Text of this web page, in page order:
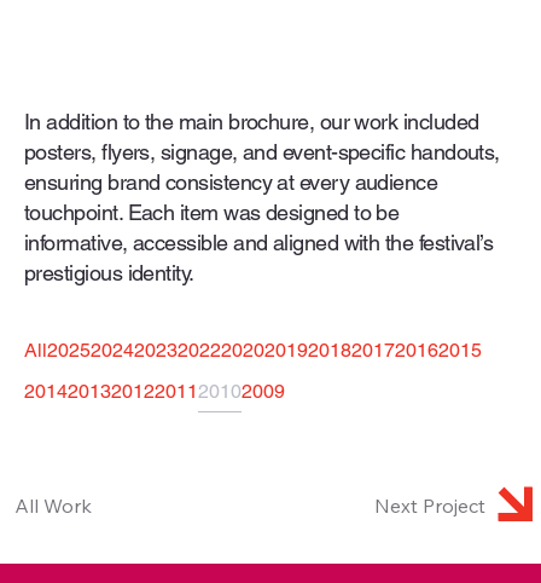
In addition to the main brochure, our work included
posters, flyers, signage, and event-specific handouts,
ensuring brand consistency at every audience
touchpoint. Each item was designed to be
informative, accessible and aligned with the festival’s
prestigious identity.
All2025202420232022202020192018201720162015
201420132012201120102009
All Work Next Project